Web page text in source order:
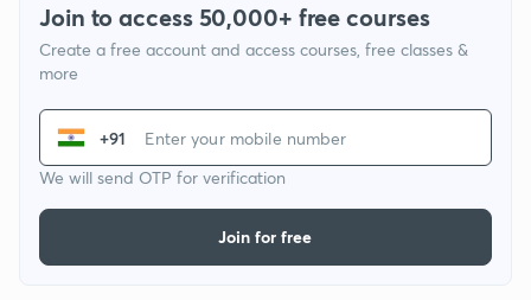
Join to access 50,000+ free courses
Create a free account and access courses, free classes &
more
+91
We will send OTP for verification
Join for free